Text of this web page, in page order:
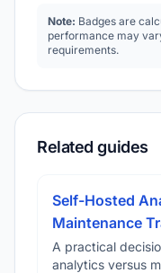
Note: Badges are
performance may
requirements.
Related guides
Self-Hosted
Maintenance
A practical
analytics versus